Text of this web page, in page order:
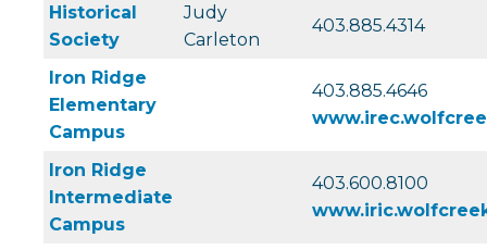
Historical
Society
Judy
Carleton
403.885.4314
Iron Ridge
Elementary
Campus
403.885.4646
Iron Ridge
Intermediate
Campus
403.600.8100